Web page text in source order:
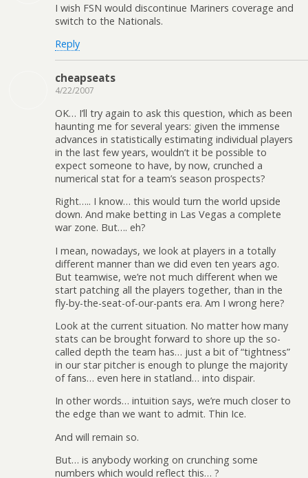
I wish FSN would discontinue Mariners coverage and
switch to the Nationals.
Reply
cheapseats
4/22/2007
OK… I’ll try again to ask this question, which as been
haunting me for several years: given the immense
advances in statistically estimating individual players
in the last few years, wouldn’t it be possible to
expect someone to have, by now, crunched a
numerical stat for a team’s season prospects?
Right….. I know… this would turn the world upside
down. And make betting in Las Vegas a complete
war zone. But…. eh?
I mean, nowadays, we look at players in a totally
different manner than we did even ten years ago.
But teamwise, we’re not much different when we
start patching all the players together, than in the
fly-by-the-seat-of-our-pants era. Am I wrong here?
Look at the current situation. No matter how many
stats can be brought forward to shore up the so-
called depth the team has… just a bit of “tightness”
in our star pitcher is enough to plunge the majority
of fans… even here in statland… into dispair.
In other words… intuition says, we’re much closer to
the edge than we want to admit. Thin Ice.
And will remain so.
But… is anybody working on crunching some
numbers which would reflect this… ?